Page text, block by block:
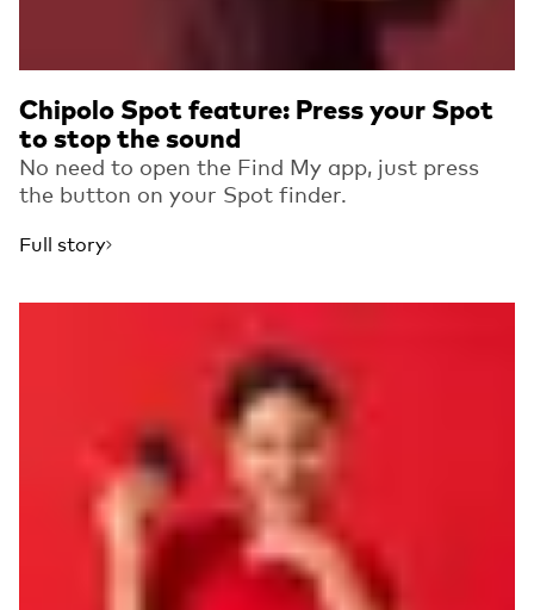
Chipolo Spot feature: Press your Spot
to stop the sound
No need to open the Find My app, just press
the button on your Spot finder.
Full story